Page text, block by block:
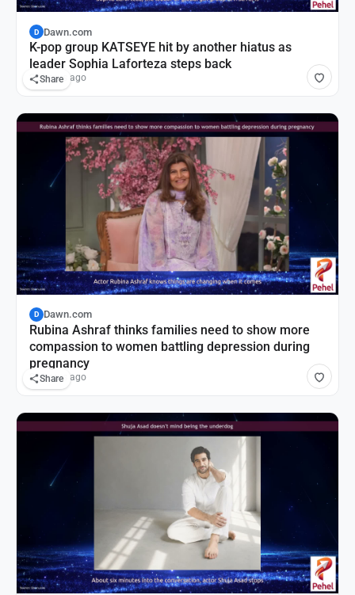
D Dawn.com
K-pop group KATSEYE hit by another hiatus as
leader Sophia Laforteza steps back
20 hours ago
Share
D Dawn.com
Rubina Ashraf thinks families need to show more
compassion to women battling depression during
pregnancy
21 hours ago
Share